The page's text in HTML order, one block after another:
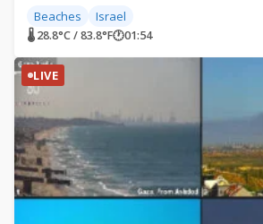
Beaches Israel
🌡 28.8°C / 83.8°F🕐01:54
LIVE